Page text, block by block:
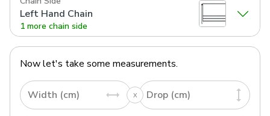
Left Hand Chain
1 more chain side
Now let's take some measurements.
Width (cm) Drop (cm)